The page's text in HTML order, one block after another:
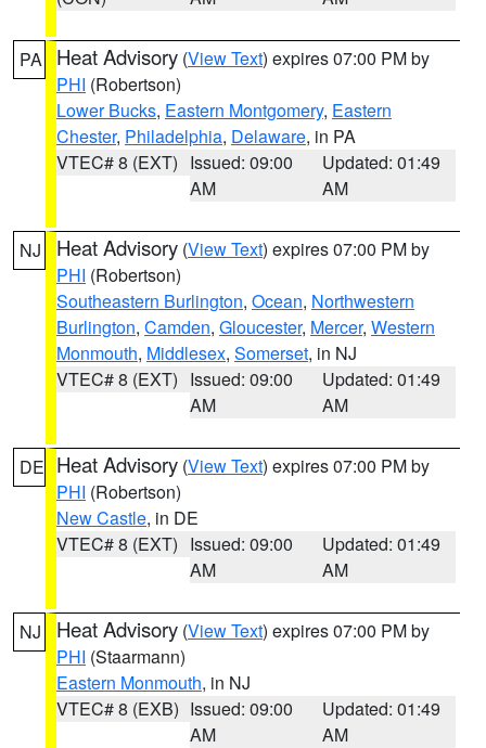
PA Heat Advisory (View Text) expires 07:00 PM by
PHI (Robertson)
Lower Bucks, Eastern Montgomery, Eastern
Chester, Philadelphia, Delaware, in PA
VTEC# 8 (EXT) Issued: 09:00
AM
Updated: 01:49
AM
NJ Heat Advisory (View Text) expires 07:00 PM by
PHI (Robertson)
Southeastern Burlington, Ocean, Northwestern
Burlington, Camden, Gloucester, Mercer, Western
Monmouth, Middlesex, Somerset, in NJ
VTEC# 8 (EXT) Issued: 09:00
AM
Updated: 01:49
AM
DE Heat Advisory (View Text) expires 07:00 PM by
PHI (Robertson)
New Castle, in DE
VTEC# 8 (EXT) Issued: 09:00
AM
Updated: 01:49
AM
NJ Heat Advisory (View Text) expires 07:00 PM by
PHI (Staarmann)
Eastern Monmouth, in NJ
VTEC# 8 (EXB) Issued: 09:00
AM
Updated: 01:49
AM